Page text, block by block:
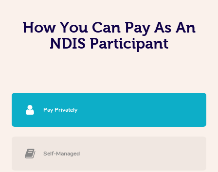
How You Can Pay As An
NDIS Participant
Pay Privately
Self-Managed